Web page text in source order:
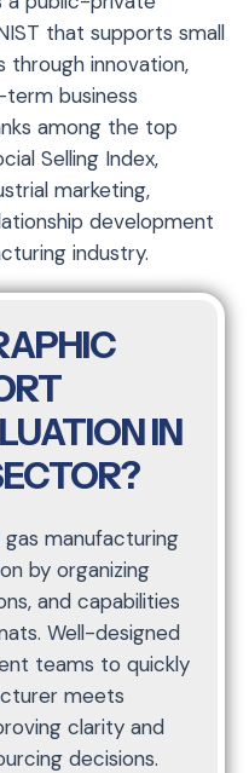
that supports small
through innovation,
business
among the top
Selling Index,
marketing,
development
industry.
IN
manufacturing
by organizing
and capabilities
Well-designed
teams to quickly
meets
clarity and
decisions.